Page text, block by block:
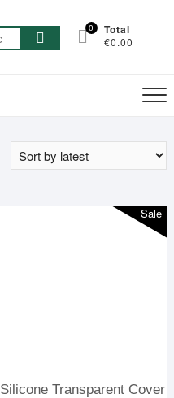
Search
for:
0 Total
€0.00
Sale
Silicone Transparent Cover